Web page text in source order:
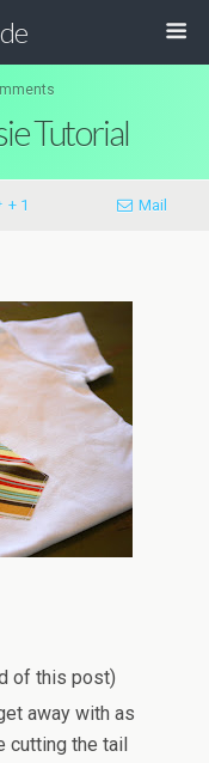
Tutorial
+ 1 Mail
of this post)
away with as
cutting the tail